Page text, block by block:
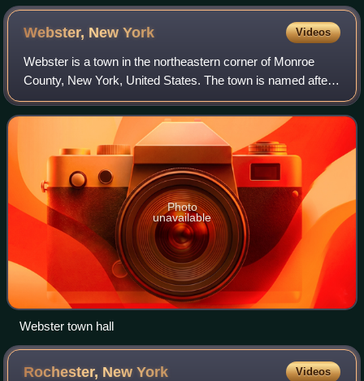
Webster, NewYork Videos
Webster is a town in the northeastern corner of Monroe
County, New York, United States. The town is named after
orator and statesman Daniel Webster. The population was
45,327 at the 2020 census, up fr
Photo
unavailable
Webster town hall
Rochester, NewYork Videos